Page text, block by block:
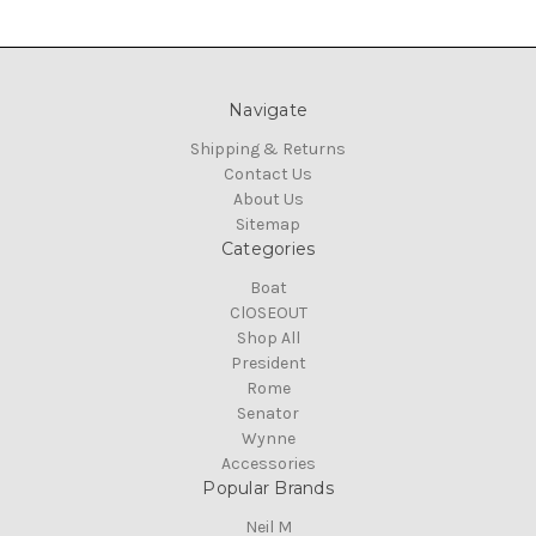
Navigate
Shipping & Returns
Contact Us
About Us
Sitemap
Categories
Boat
ClOSEOUT
Shop All
President
Rome
Senator
Wynne
Accessories
Popular Brands
Neil M